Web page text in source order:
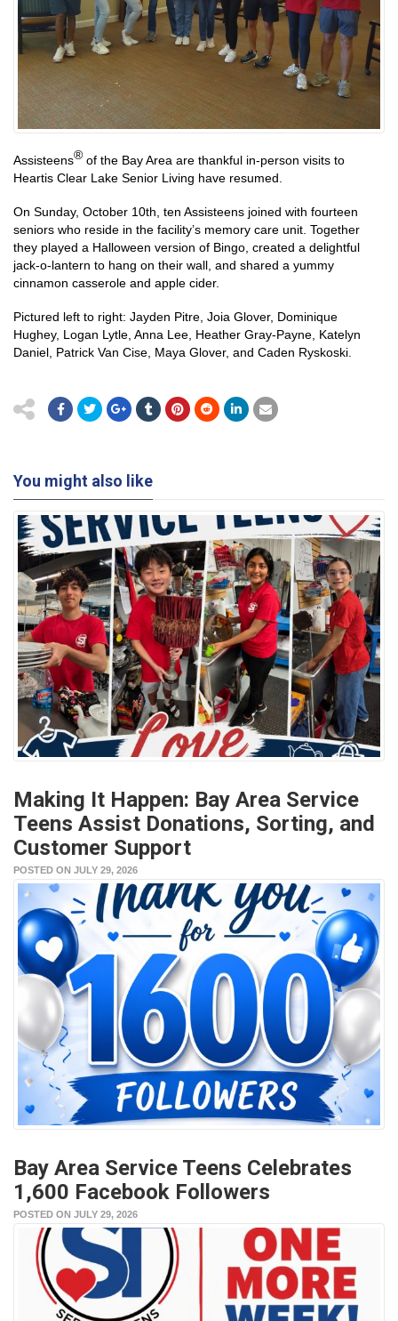
Assisteens® of the Bay Area are thankful in-person visits to
Heartis Clear Lake Senior Living have resumed.
On Sunday, October 10th, ten Assisteens joined with fourteen
seniors who reside in the facility’s memory care unit. Together
they played a Halloween version of Bingo, created a delightful
jack-o-lantern to hang on their wall, and shared a yummy
cinnamon casserole and apple cider.
Pictured left to right: Jayden Pitre, Joia Glover, Dominique
Hughey, Logan Lytle, Anna Lee, Heather Gray-Payne, Katelyn
Daniel, Patrick Van Cise, Maya Glover, and Caden Ryskoski.
You might also like
Making It Happen: Bay Area Service
Teens Assist Donations, Sorting, and
Customer Support
POSTED ON JULY 29, 2026
Bay Area Service Teens Celebrates
1,600 Facebook Followers
POSTED ON JULY 29, 2026